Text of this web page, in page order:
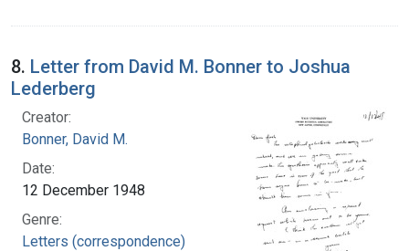
8. Letter from David M. Bonner to Joshua
Lederberg
Creator:
Bonner, David M.
Date:
12 December 1948
Genre:
Letters (correspondence)